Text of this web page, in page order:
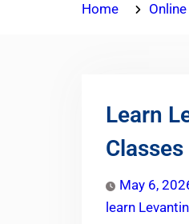
Home
Learn
Classes
May 6,
learn